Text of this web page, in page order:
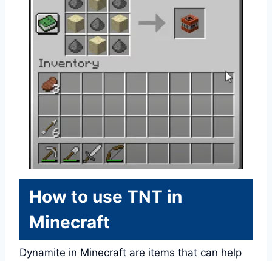
How to use TNT in
Minecraft
Dynamite in Minecraft are items that can help